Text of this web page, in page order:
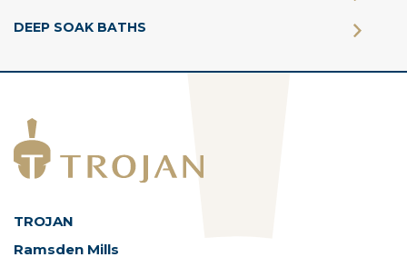
DEEP SOAK BATHS
TROJAN
Ramsden Mills